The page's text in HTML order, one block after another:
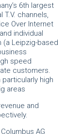
6th largest
channels,
Over Internet
individual
(a Leipzig-based
speed
customers.
high
areas
and
AG